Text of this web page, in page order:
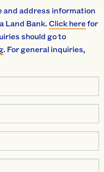
and address information
Land Bank.Click herefor
should go to
. For general inquiries,